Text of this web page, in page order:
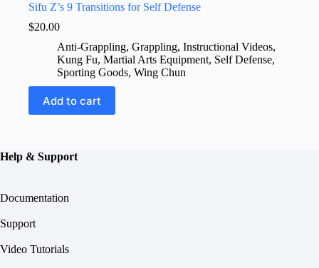
Sifu Z’s 9 Transitions for Self Defense
$20.00
Anti-Grappling, Grappling, Instructional Videos,
Kung Fu, Martial Arts Equipment, Self Defense,
Sporting Goods, Wing Chun
Add to cart
Help & Support
Documentation
Support
Video Tutorials